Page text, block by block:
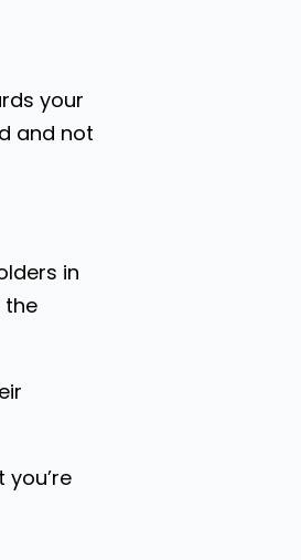
your
and not
in
the